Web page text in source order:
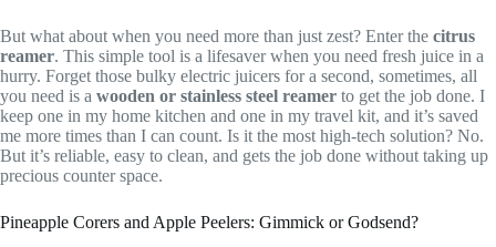
But what about when you need more than just zest? Enter the citrus
reamer. This simple tool is a lifesaver when you need fresh juice in a
hurry. Forget those bulky electric juicers for a second, sometimes, all
you need is a wooden or stainless steel reamer to get the job done. I
keep one in my home kitchen and one in my travel kit, and it’s saved
me more times than I can count. Is it the most high-tech solution? No.
But it’s reliable, easy to clean, and gets the job done without taking up
precious counter space.
Pineapple Corers and Apple Peelers: Gimmick or Godsend?